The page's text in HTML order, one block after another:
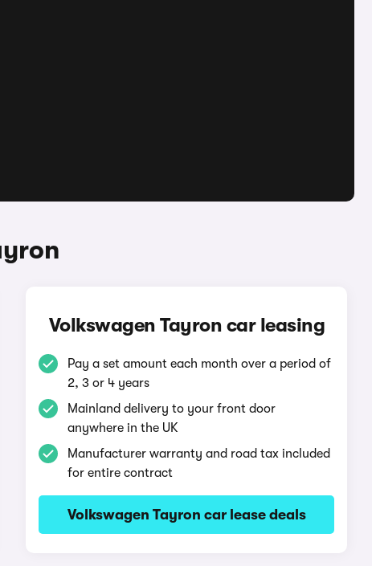
Volkswagen Tayron car leasing
Pay a set amount each month over a period of
2, 3 or 4 years
Mainland delivery to your front door
anywhere in the UK
Manufacturer warranty and road tax included
for entire contract
Volkswagen Tayron car lease deals